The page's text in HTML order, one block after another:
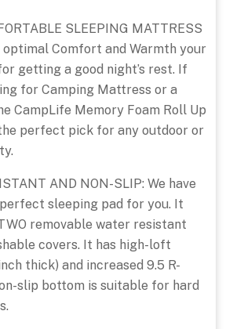
SLEEPING MATTRESS
optimal Comfort and Warmth your
getting a good night’s rest. If
for Camping Mattress or a
CampLife Memory Foam Roll Up
perfect pick for any outdoor or
AND NON-SLIP: We have
sleeping pad for you. It
removable water resistant
covers. It has high-loft
thick) and increased 9.5 R-
slip bottom is suitable for hard